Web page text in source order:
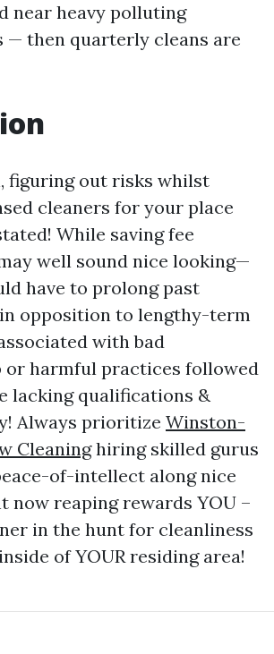
near heavy polluting
— then quarterly cleans are
figuring out risks whilst
cleaners for your place
While saving fee
well sound nice looking—
have to prolong past
opposition to lengthy-term
with bad
or harmful practices followed
lacking qualifications &
Always prioritize Winston-
Cleaninghiring skilled gurus
of-intellect along nice
now reaping rewards YOU –
in the hunt for cleanliness
of YOUR residing area!